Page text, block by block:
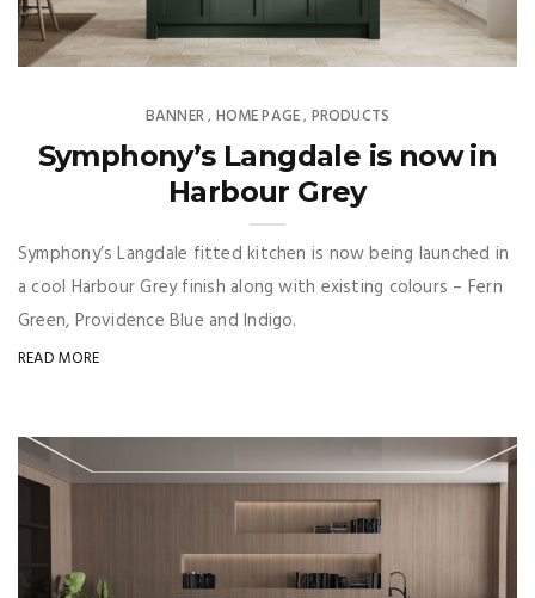
BANNER, HOME PAGE, PRODUCTS
Symphony’s Langdale is now in
Harbour Grey
Symphony’s Langdale fitted kitchen is now being launched in
a cool Harbour Grey finish along with existing colours – Fern
Green, Providence Blue and Indigo.
READ MORE